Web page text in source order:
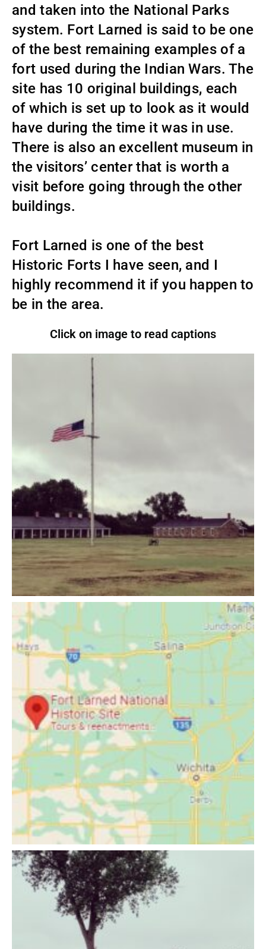
and taken into the National Parks
system. Fort Larned is said to be one
of the best remaining examples of a
fort used during the Indian Wars. The
site has 10 original buildings, each
of which is set up to look as it would
have during the time it was in use.
There is also an excellent museum in
the visitors’ center that is worth a
visit before going through the other
buildings.
Fort Larned is one of the best
Historic Forts I have seen, and I
highly recommend it if you happen to
be in the area.
Click on image to read captions